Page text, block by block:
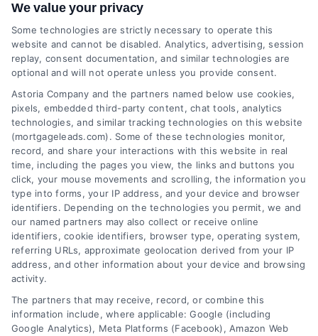
Related Posts
Contact
We value your privacy
Some technologies are strictly necessary to operate this
website and cannot be disabled. Analytics, advertising, session
replay, consent documentation, and similar technologies are
optional and will not operate unless you provide consent.
Astoria Company and the partners named below use cookies,
pixels, embedded third-party content, chat tools, analytics
technologies, and similar tracking technologies on this website
(mortgageleads.com). Some of these technologies monitor,
record, and share your interactions with this website in real
time, including the pages you view, the links and buttons you
click, your mouse movements and scrolling, the information you
type into forms, your IP address, and your device and browser
identifiers. Depending on the technologies you permit, we and
our named partners may also collect or receive online
identifiers, cookie identifiers, browser type, operating system,
referring URLs, approximate geolocation derived from your IP
address, and other information about your device and browsing
activity.
The partners that may receive, record, or combine this
information include, where applicable: Google (including
Google Analytics), Meta Platforms (Facebook), Amazon Web